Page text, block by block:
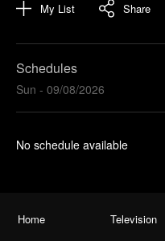
My List Share
Schedules
Sun - 09/08/2026
No schedule available
Home Television